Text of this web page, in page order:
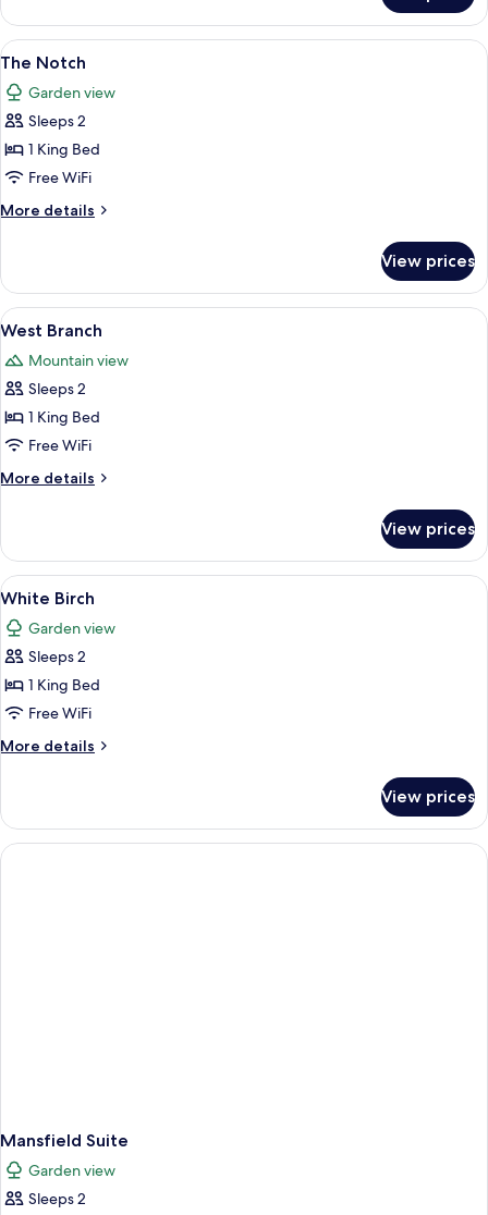
Maple
View
all
photos
for
The
Notch
A bedroom with a bed, two bedside
2
The Notch
Garden view
Sleeps 2
1 King Bed
Free WiFi
More details
More
Notch
View prices
View
all
photos
for
West
Branch
A hotel room with a bed, two
4
West Branch
Mountain view
Sleeps 2
1 King Bed
Free WiFi
More details
More
Branch
View prices
View
all
photos
for
White
Birch
A bedroom with a large bed, a
3
White Birch
Garden view
Sleeps 2
1 King Bed
Free WiFi
More details
More
Birch
View prices
Mansfield Suite
Garden view
Sleeps 2